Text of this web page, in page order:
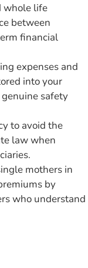
whole life
between
financial
expenses and
into your
safety
to avoid the
law when
mothers in
by
who understand